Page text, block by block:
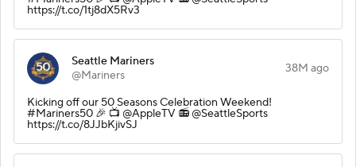
https://t.co/1tj8dX5Rv3
Seattle Mariners
@Mariners
38M ago
Kicking off our 50 Seasons Celebration Weekend!
#Mariners50 🎉 📺 @AppleTV 📻 @SeattleSports
https://t.co/8JJbKjivSJ